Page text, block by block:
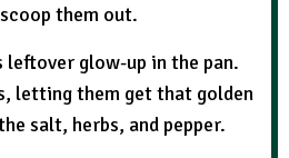
them out.
leftover glow-up in the pan.
letting them get that golden
salt, herbs, and pepper.